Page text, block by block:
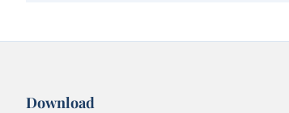
Download